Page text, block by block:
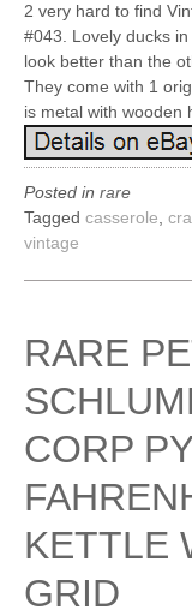
2 very hard to find
#043. Lovely ducks
look better than the
They come with 1
is metal with wooden
Posted in rare
Tagged casserole
vintage
RARE
CORP
KETTLE
GRID